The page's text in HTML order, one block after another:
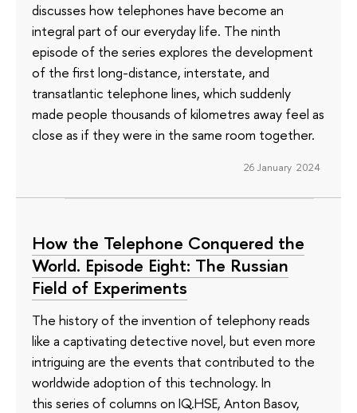
discusses how telephones have become an
integral part of our everyday life. The ninth
episode of the series explores the development
of the first long-distance, interstate, and
transatlantic telephone lines, which suddenly
made people thousands of kilometres away feel as
close as if they were in the same room together.
26 January 2024
How the Telephone Conquered the
World. Episode Eight: The Russian
Field of Experiments
The history of the invention of telephony reads
like a captivating detective novel, but even more
intriguing are the events that contributed to the
worldwide adoption of this technology. In
this series of columns on IQ.HSE, Anton Basov,